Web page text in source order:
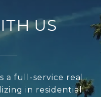
US
a full-service real
in residential